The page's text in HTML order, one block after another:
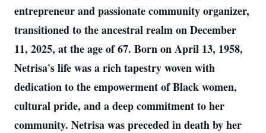
entrepreneur and passionate community organizer,
transitioned to the ancestral realm on December
11, 2025, at the age of 67. Born on April 13, 1958,
Netrisa's life was a rich tapestry woven with
dedication to the empowerment of Black women,
cultural pride, and a deep commitment to her
community. Netrisa was preceded in death by her